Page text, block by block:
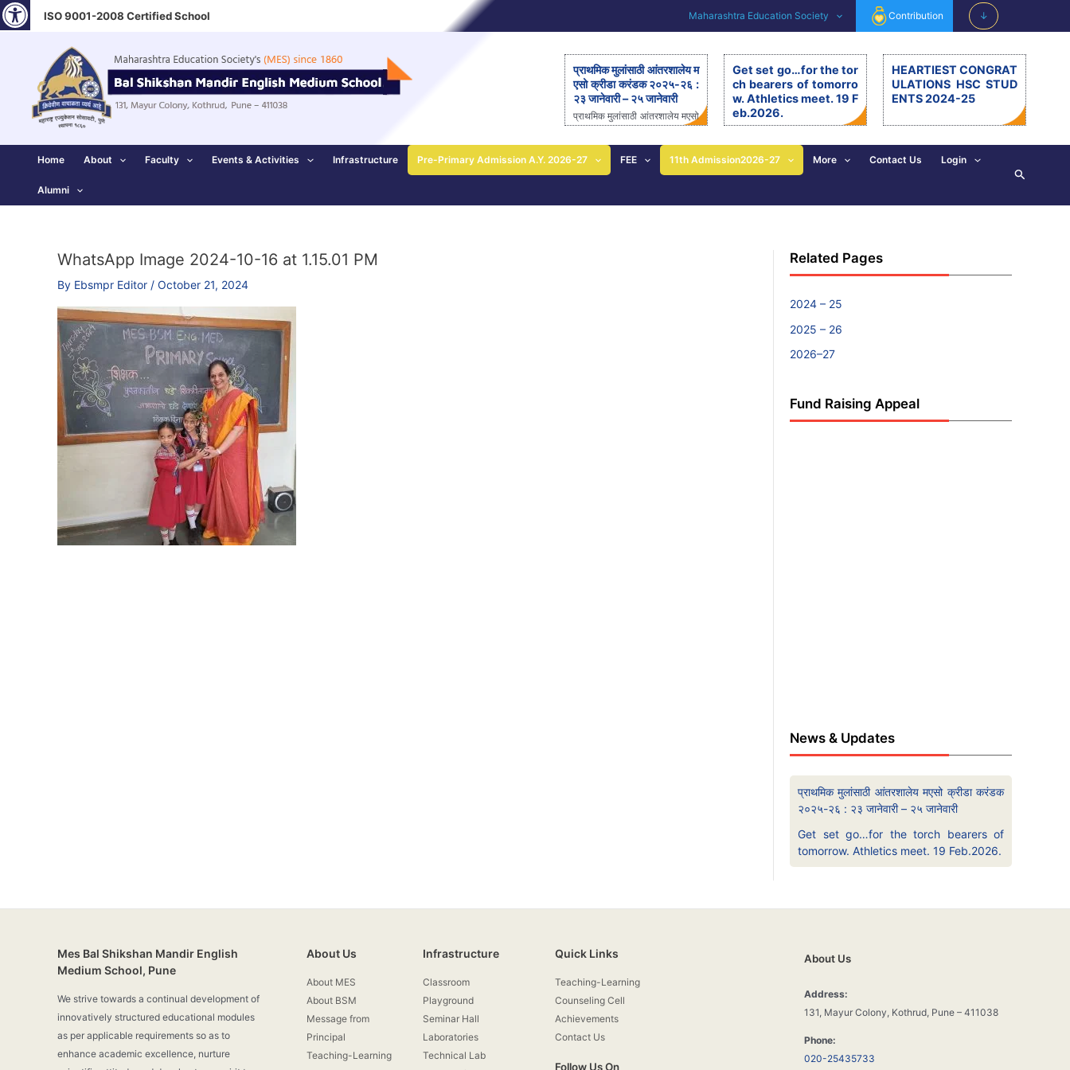
Skip
to
ISO 9001-2008 Certified School Maharashtra Education Society Contribution ↓
प्राथमिक मुलांसाठी आंतरशालेय म
एसो क्रीडा करंडक २०२५-२६ :
२३ जानेवारी – २५ जानेवारी
प्राथमिक मुलांसाठी आंतरशालेय मएसो
रीय आंतरशालेय ‘मएसो क्रीडा करंड
क’ मैदानी क्रीडास्पर्धेचे २३ ते २५
जानेवारीला आयोजन – आनंदी ताई
Get set go…for the tor
ch bearers of tomorro
w. Athletics meet. 19 F
eb.2026.
arers of tomorrow. Athletics
meet. 19.2.26. The 11th editi
on of BSM Athletics meet w
j. His exemplary, valuable d
eeds and principles are revi
e’s walk of life. […]
HEARTIEST CONGRAT
ULATIONS HSC STUD
ENTS 2024-25
Home About Faculty Events & Activities Infrastructure Pre-Primary Admission A.Y. 2026-27 FEE 11th Admission2026-27 More Contact Us Login
Alumni
Search
WhatsApp Image 2024-10-16 at 1.15.01 PM
By Ebsmpr Editor / October 21, 2024
Related Pages
2024 – 25
2025 – 26
2026–27
Fund Raising Appeal
News & Updates
प्राथमिक मुलांसाठी आंतरशालेय मएसो क्रीडा करंडक
२०२५-२६ : २३ जानेवारी – २५ जानेवारी
Get set go…for the torch bearers of
tomorrow. Athletics meet. 19 Feb.2026.
Mes Bal Shikshan Mandir English
Medium School, Pune
We strive towards a continual development of
innovatively structured educational modules
as per applicable requirements so as to
enhance academic excellence, nurture
About Us
About MES
About BSM
Message from
Principal
Teaching-Learning
Infrastructure
Classroom
Playground
Seminar Hall
Laboratories
Technical Lab
Quick Links
Teaching-Learning
Counseling Cell
Achievements
Contact Us
Follow Us On
About Us
Address:
131, Mayur Colony, Kothrud, Pune – 411038
Phone:
020-25435733